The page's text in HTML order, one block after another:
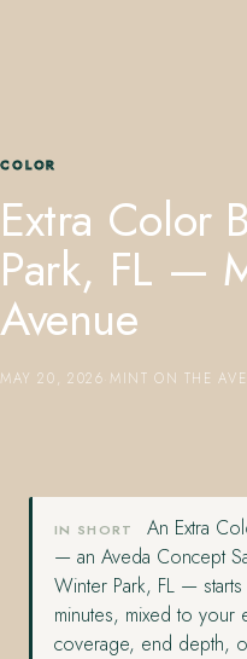
COLOR
Extra Color
Park, FL —
Avenue
MAY 20, 2026 MINT ON THE
IN SHORT
An Extra
— an Aveda Concept
Winter Park, FL —
minutes, mixed to your
coverage, end depth,